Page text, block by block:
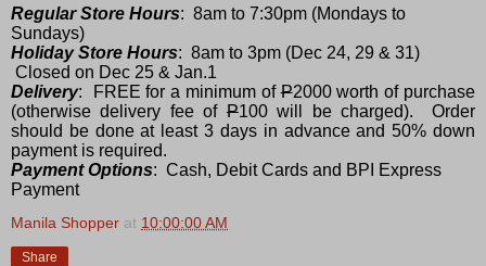
Regular Store Hours: 8am to 7:30pm (Mondays to
Sundays)
Holiday Store Hours: 8am to 3pm (Dec 24, 29 & 31)
Closed on Dec 25 & Jan.1
Delivery: FREE for a minimum ofP2000 worth of purchase
(otherwise delivery fee ofP100 will be charged). Order
should be done at least 3 days in advance and 50% down
payment is required.
Payment Options: Cash, Debit Cards and BPI Express
Payment
Manila Shopper at 10:00:00 AM
Share